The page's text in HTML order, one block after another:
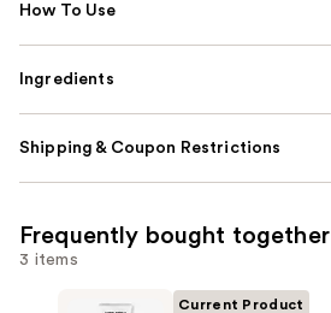
How To Use
Ingredients
Shipping & Coupon Restrictions
Frequently bought together
3 items
Current Product